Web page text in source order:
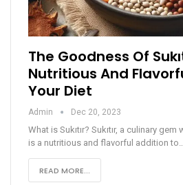
The Goodness Of
Nutritious And
Your Diet
Admin Dec 20, 2023
What is Sukıtır? Sukıtır, a culinary
is a nutritious and flavorful addition to
READ MORE...